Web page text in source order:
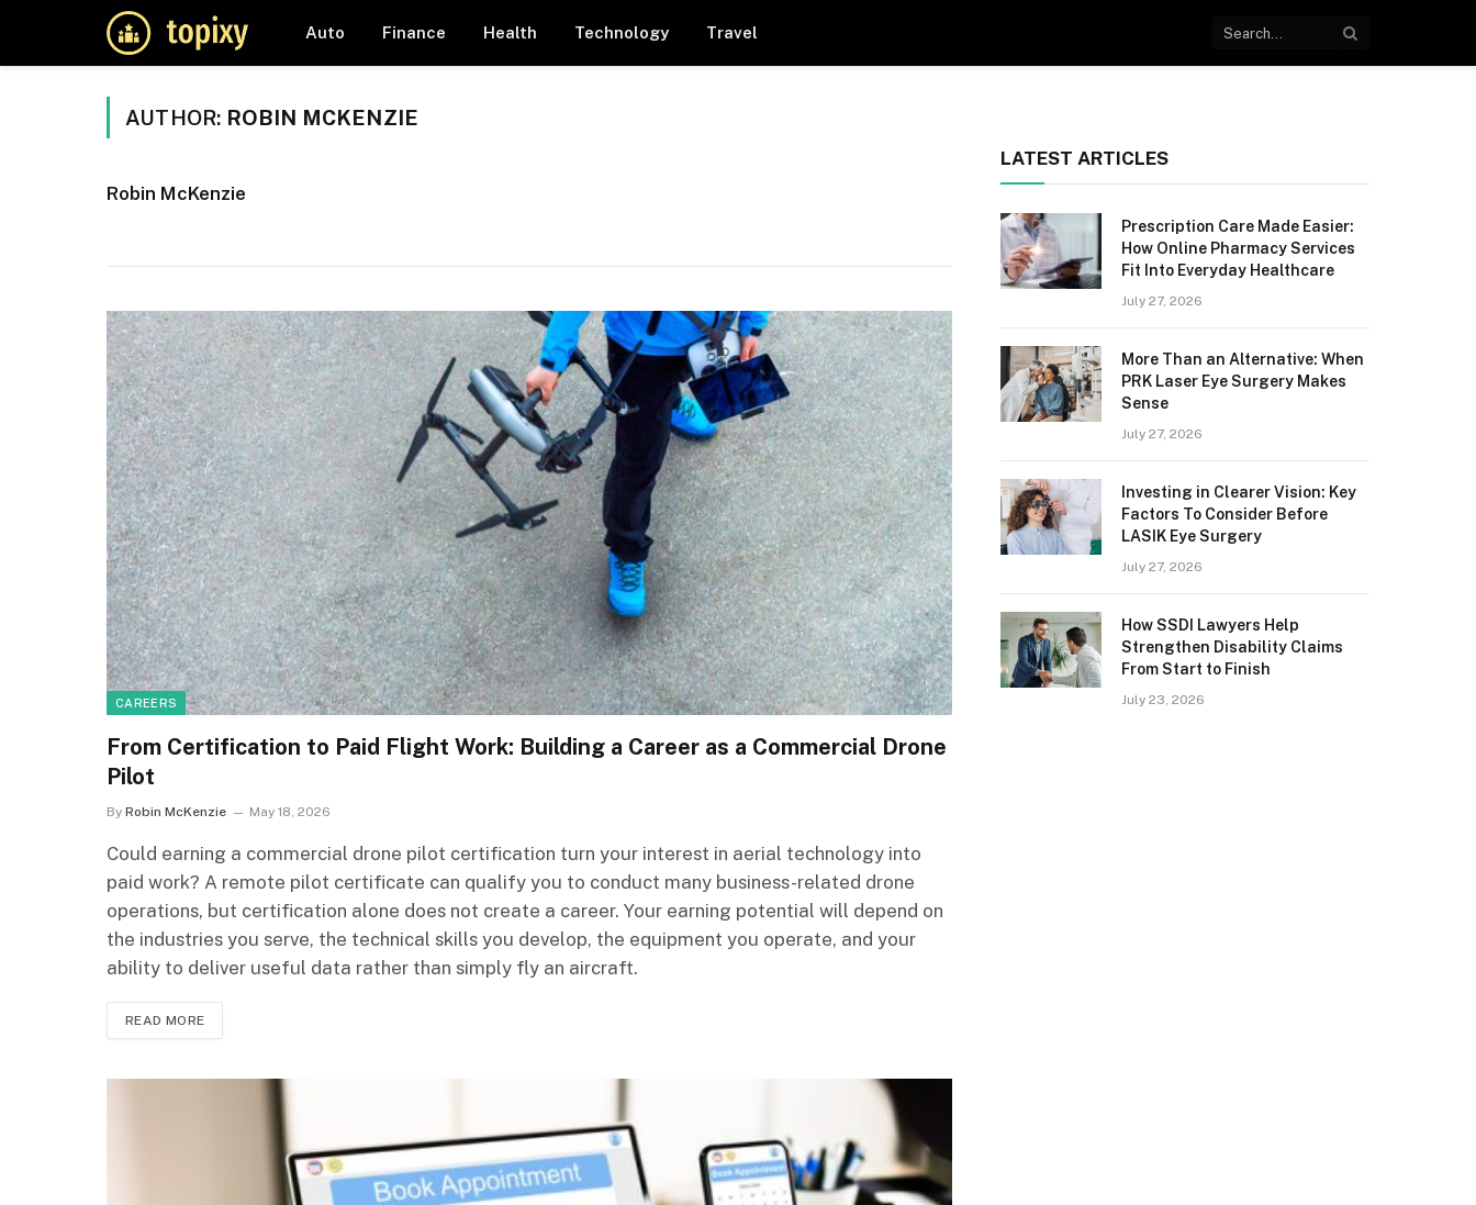
Auto Finance Health Technology Travel
AUTHOR: ROBIN MCKENZIE
Robin McKenzie
CAREERS
From Certification to Paid Flight Work: Building a Career as a Commercial Drone
Pilot
By Robin McKenzie May 18, 2026
Could earning a commercial drone pilot certification turn your interest in aerial technology into
paid work? A remote pilot certificate can qualify you to conduct many business-related drone
operations, but certification alone does not create a career. Your earning potential will depend on
the industries you serve, the technical skills you develop, the equipment you operate, and your
ability to deliver useful data rather than simply fly an aircraft.
READ MORE
LATEST ARTICLES
Prescription Care Made Easier:
How Online Pharmacy Services
Fit Into Everyday Healthcare
July 27, 2026
More Than an Alternative: When
PRK Laser Eye Surgery Makes
Sense
July 27, 2026
Investing in Clearer Vision: Key
Factors To Consider Before
LASIK Eye Surgery
July 27, 2026
How SSDI Lawyers Help
Strengthen Disability Claims
From Start to Finish
July 23, 2026